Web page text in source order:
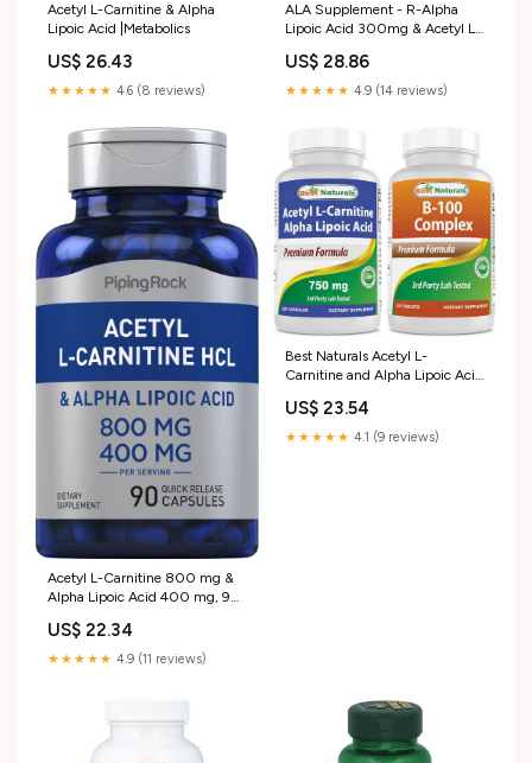
Acetyl L-Carnitine & Alpha
Lipoic Acid |Metabolics
US$ 26.43
★★★★★ 4.6 (8 reviews)
ALA Supplement - R-Alpha
Lipoic Acid 300mg & Acetyl L-
US$ 28.86
★★★★★ 4.9 (14 reviews)
Acetyl L-Carnitine 800 mg &
Alpha Lipoic Acid 400 mg, 90
US$ 22.34
★★★★★ 4.9 (11 reviews)
Best Naturals Acetyl L-
Carnitine and Alpha Lipoic Acid
Health & Household
US$ 23.54
★★★★★ 4.1 (9 reviews)